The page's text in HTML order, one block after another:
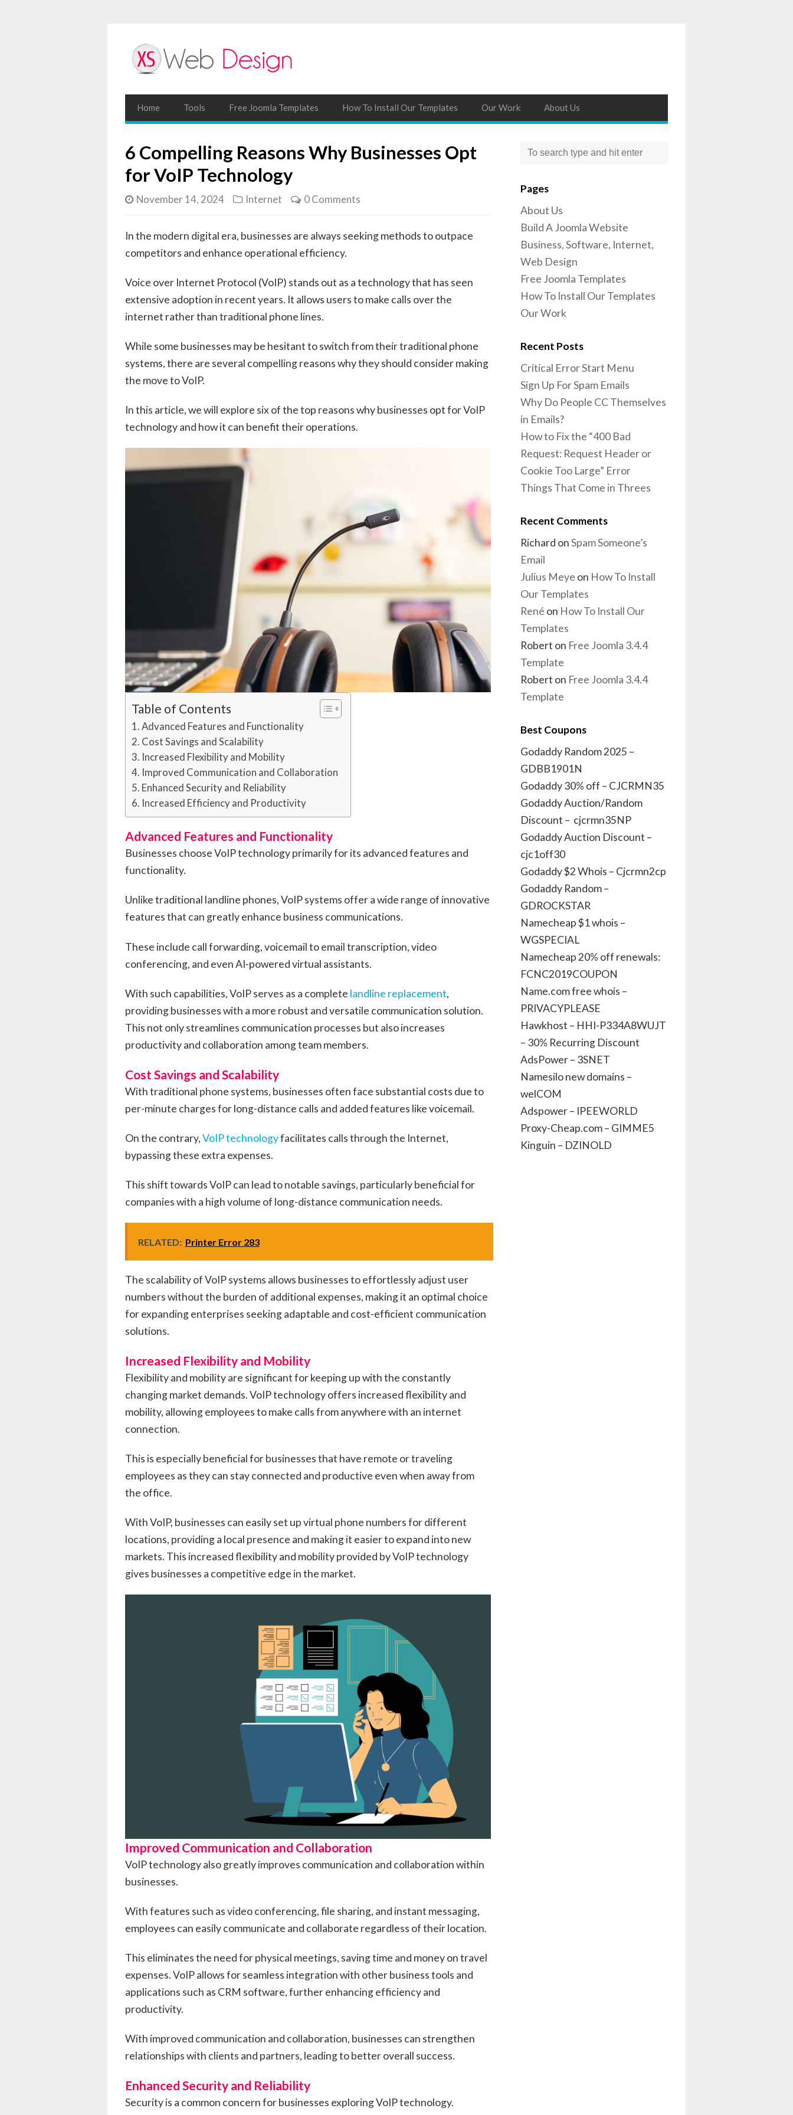
Home Tools Free Joomla Templates How To Install Our Templates Our Work About Us
6 Compelling Reasons Why Businesses Opt
for VoIP Technology
November 14, 2024 Internet 0 Comments
In the modern digital era, businesses are always seeking methods to outpace
competitors and enhance operational efficiency.
Voice over Internet Protocol (VoIP) stands out as a technology that has seen
extensive adoption in recent years. It allows users to make calls over the
internet rather than traditional phone lines.
While some businesses may be hesitant to switch from their traditional phone
systems, there are several compelling reasons why they should consider making
the move to VoIP.
In this article, we will explore six of the top reasons why businesses opt for VoIP
technology and how it can benefit their operations.
Table of Contents
Advanced Features and Functionality
Cost Savings and Scalability
Increased Flexibility and Mobility
Improved Communication and Collaboration
Enhanced Security and Reliability
Increased Efficiency and Productivity
Advanced Features and Functionality
Businesses choose VoIP technology primarily for its advanced features and
functionality.
Unlike traditional landline phones, VoIP systems offer a wide range of innovative
features that can greatly enhance business communications.
These include call forwarding, voicemail to email transcription, video
conferencing, and even AI-powered virtual assistants.
With such capabilities, VoIP serves as a complete landline replacement,
providing businesses with a more robust and versatile communication solution.
This not only streamlines communication processes but also increases
productivity and collaboration among team members.
Cost Savings and Scalability
With traditional phone systems, businesses often face substantial costs due to
per-minute charges for long-distance calls and added features like voicemail.
On the contrary,VoIP technologyfacilitates calls through the Internet,
bypassing these extra expenses.
This shift towards VoIP can lead to notable savings, particularly beneficial for
companies with a high volume of long-distance communication needs.
RELATED: Printer Error 283
The scalability of VoIP systems allows businesses to effortlessly adjust user
numbers without the burden of additional expenses, making it an optimal choice
for expanding enterprises seeking adaptable and cost-efficient communication
solutions.
Increased Flexibility and Mobility
Flexibility and mobility are significant for keeping up with the constantly
changing market demands. VoIP technology offers increased flexibility and
mobility, allowing employees to make calls from anywhere with an internet
connection.
This is especially beneficial for businesses that have remote or traveling
employees as they can stay connected and productive even when away from
the office.
With VoIP, businesses can easily set up virtual phone numbers for different
locations, providing a local presence and making it easier to expand into new
markets. This increased flexibility and mobility provided by VoIP technology
gives businesses a competitive edge in the market.
Improved Communication and Collaboration
VoIP technology also greatly improves communication and collaboration within
businesses.
With features such as video conferencing, file sharing, and instant messaging,
employees can easily communicate and collaborate regardless of their location.
This eliminates the need for physical meetings, saving time and money on travel
expenses. VoIP allows for seamless integration with other business tools and
applications such as CRM software, further enhancing efficiency and
productivity.
With improved communication and collaboration, businesses can strengthen
relationships with clients and partners, leading to better overall success.
Enhanced Security and Reliability
Security is a common concern for businesses exploring VoIP technology.
Pages
About Us
Build A Joomla Website
Business, Software, Internet,
Web Design
Free Joomla Templates
How To Install Our Templates
Our Work
Recent Posts
Critical Error Start Menu
Sign Up For Spam Emails
Why Do People CC Themselves
in Emails?
How to Fix the “400 Bad
Request: Request Header or
Cookie Too Large” Error
Things That Come in Threes
Recent Comments
Richard onSpam Someone’s
Email
Julius Meye on How To Install
Our Templates
René on How To Install Our
Templates
Robert on Free Joomla 3.4.4
Template
Robert on Free Joomla 3.4.4
Template
Best Coupons
Godaddy Random 2025 –
GDBB1901N
Godaddy 30% off – CJCRMN35
Godaddy Auction/Random
Discount – cjcrmn35NP
Godaddy Auction Discount –
cjc1off30
Godaddy $2 Whois – Cjcrmn2cp
Godaddy Random –
GDROCKSTAR
Namecheap $1 whois –
WGSPECIAL
Namecheap 20% off renewals:
FCNC2019COUPON
Name.com free whois –
PRIVACYPLEASE
Hawkhost – HHI-P334A8WUJT
– 30% Recurring Discount
AdsPower – 3SNET
Namesilo new domains –
welCOM
Adspower – IPEEWORLD
Proxy-Cheap.com – GIMME5
Kinguin – DZINOLD